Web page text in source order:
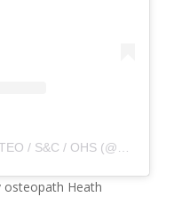
osteopath Heath